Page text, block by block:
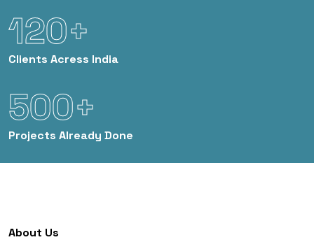
120+
Clients Acress India
500+
Projects Already Done
About Us